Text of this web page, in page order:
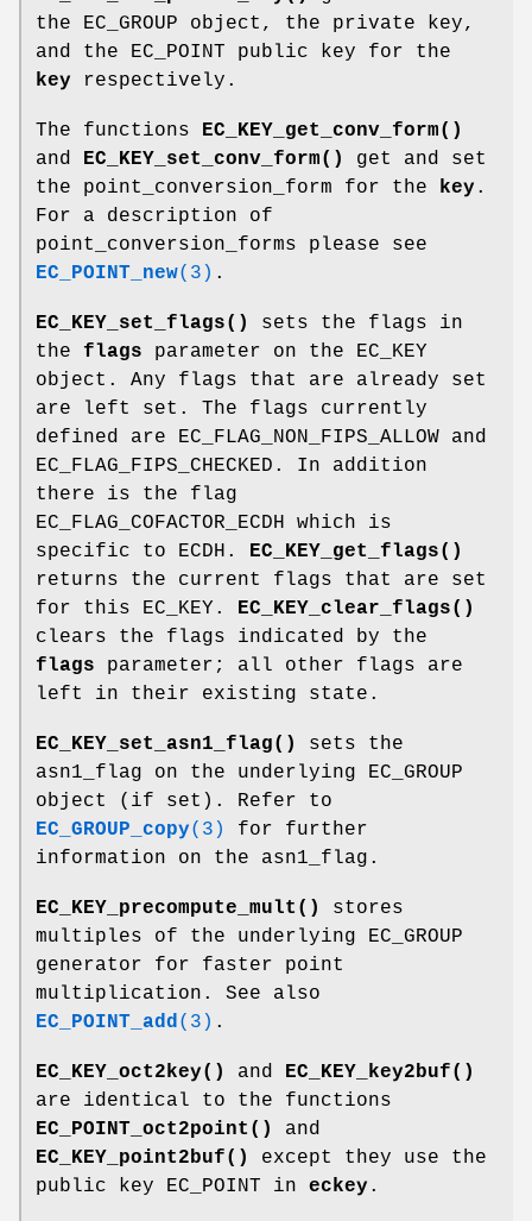
the EC_GROUP object, the private key,
and the EC_POINT public key for the
key respectively.
The functions
EC_KEY_get_conv_form()
and
EC_KEY_set_conv_form()
get and set
the point_conversion_form for the
key .
For a description of
point_conversion_forms please see
EC_POINT_new(3) .
EC_KEY_set_flags()
sets the flags in
the flags parameter on the EC_KEY
object. Any flags that are already set
are left set. The flags currently
defined are EC_FLAG_NON_FIPS_ALLOW and
EC_FLAG_FIPS_CHECKED. In addition
there is the flag
EC_FLAG_COFACTOR_ECDH which is
specific to ECDH.
EC_KEY_get_flags()
returns the current flags that are set
for this EC_KEY.
EC_KEY_clear_flags()
clears the flags indicated by the
flags parameter; all other flags are
left in their existing state.
EC_KEY_set_asn1_flag()
sets the
asn1_flag on the underlying EC_GROUP
object (if set). Refer to
EC_GROUP_copy(3)
for further
information on the asn1_flag.
EC_KEY_precompute_mult()
stores
multiples of the underlying EC_GROUP
generator for faster point
multiplication. See also
EC_POINT_add (3) .
EC_KEY_oct2key() and
EC_KEY_key2buf()
are identical to the functions
EC_POINT_oct2point()
and
EC_KEY_point2buf()
except they use the
public key EC_POINT in eckey .